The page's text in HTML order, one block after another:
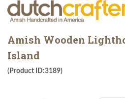
Amish Wooden
Island
(Product ID:3189)